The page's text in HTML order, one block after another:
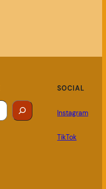
SOCIAL
Instagram
TikTok